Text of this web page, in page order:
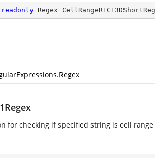
readonly Regex
for checking if specified string is cell